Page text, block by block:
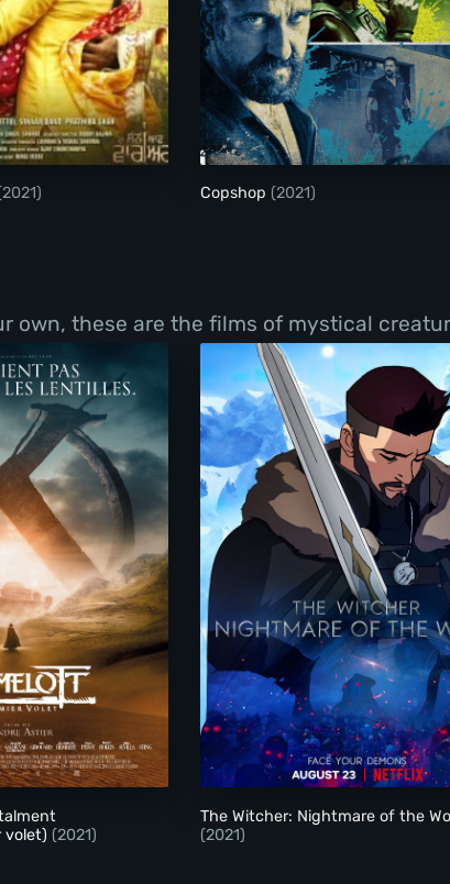
Son Of Warrior Copshop
Copshop (2021)
own, these are the films of mystical
First Instalment (Kaamelott: Premier volet)
volet) (2021)
The Witcher:
The Witcher: Nightmare of the
(2021)